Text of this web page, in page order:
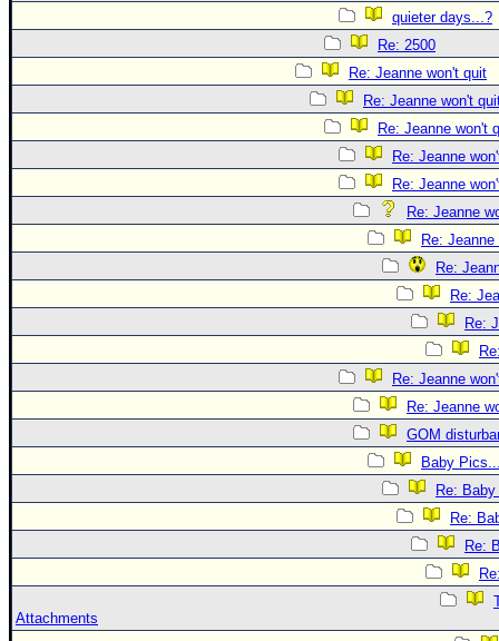
quieter days...?
Re: 2500
Re: Jeanne won't quit
Re: Jeanne won't
Re: Jeanne won't
Re: Jeanne
Re: Jeanne
Re: Jeanne
Re:
Re:
Re:
Re:
Re: Jeanne
Re: Jeanne
GOM
Baby
Re:
Re:
Re:
Attachments